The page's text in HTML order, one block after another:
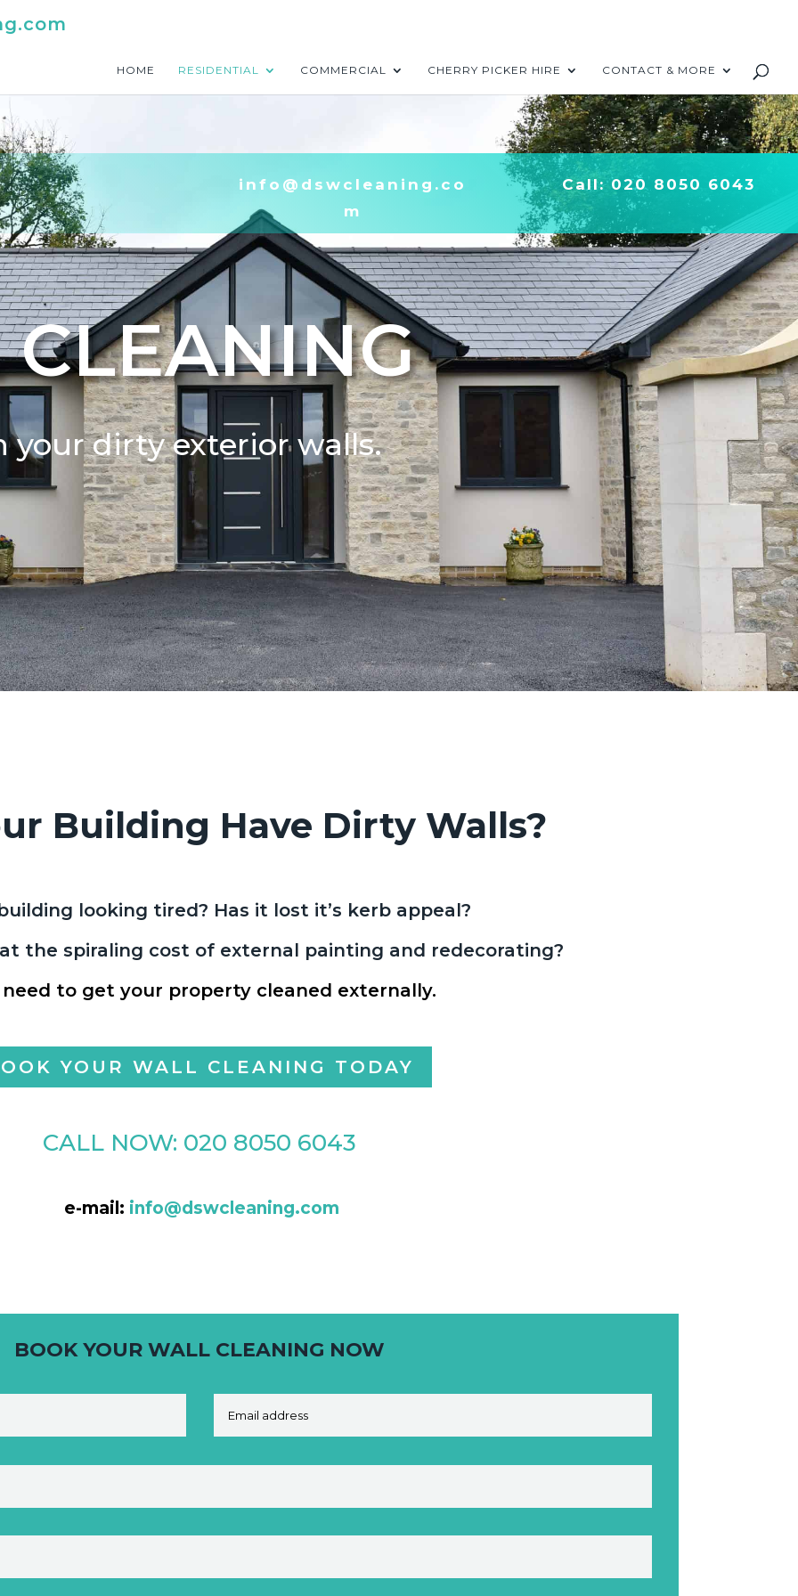
HOME RESIDENTIAL COMMERCIAL CHERRY PICKER HIRE CONTACT & MORE
info@dswcleaning.co
m
Call: 020 8050 6043
your dirty exterior walls.
Building Have Dirty Walls?
looking tired? Has it lost it’s kerb appeal?
the spiraling cost of external painting and redecorating?
need to get your property cleaned externally.
YOUR WALL CLEANING TODAY
CALL NOW: 020 8050 6043
e-mail: info@dswcleaning.com
BOOK YOUR WALL CLEANING NOW